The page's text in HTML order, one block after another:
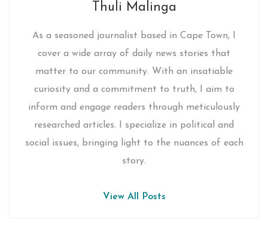
Thuli Malinga
As a seasoned journalist based in Cape Town, I
cover a wide array of daily news stories that
matter to our community. With an insatiable
curiosity and a commitment to truth, I aim to
inform and engage readers through meticulously
researched articles. I specialize in political and
social issues, bringing light to the nuances of each
story.
View All Posts